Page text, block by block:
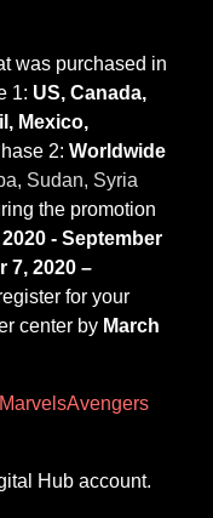
was purchased in
1: US, Canada,
Mexico,
2:Worldwide
Sudan, Syria
the promotion
- September
7, 2020 –
for your
center by March
Hub account.